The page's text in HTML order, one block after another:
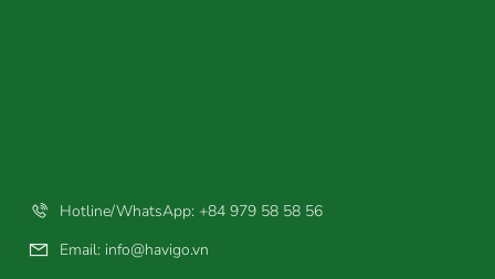
Hotline/WhatsApp: +84 979 58 58 56
Email: info@havigo.vn